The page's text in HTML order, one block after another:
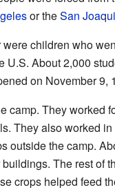
or theSan
children who
U.S. About 2,000
on November 9,
camp. They worked
They also worked
outside the camp.
The rest of
crops helped feed